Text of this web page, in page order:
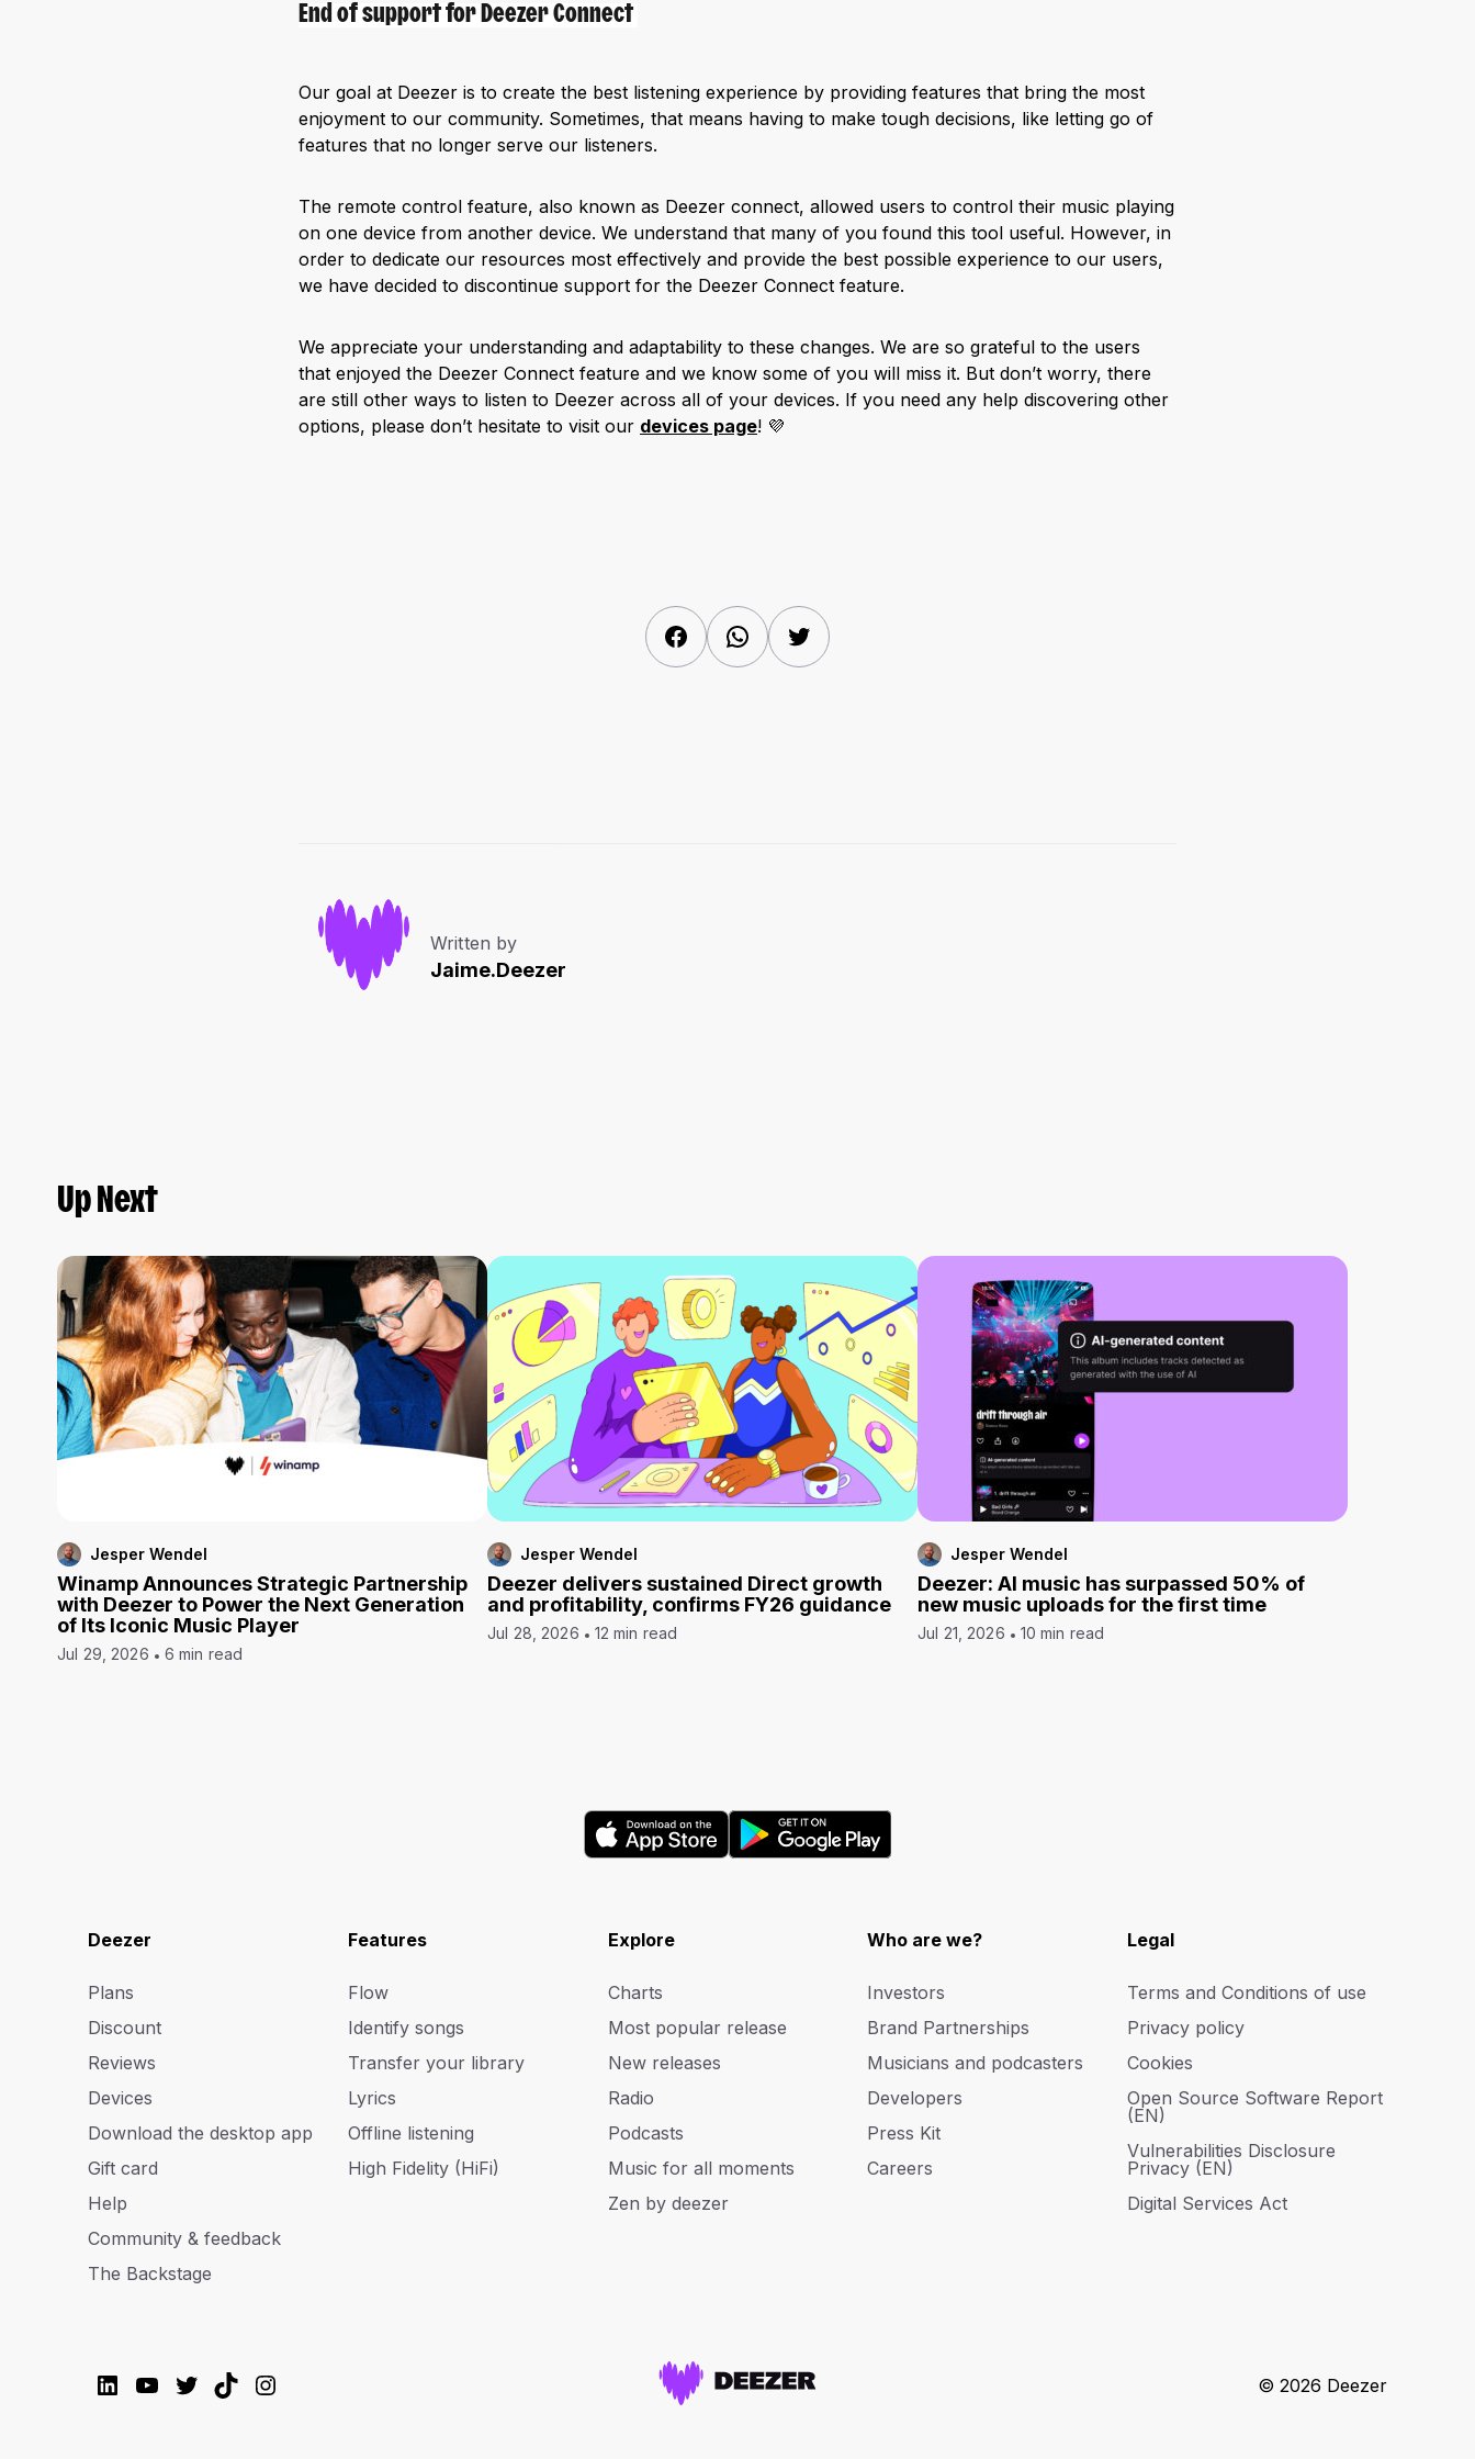
End of support for Deezer Connect
Our goal at Deezer is to create the best listening experience by providing features that bring the most
enjoyment to our community. Sometimes, that means having to make tough decisions, like letting go of
features that no longer serve our listeners.
The remote control feature, also known as Deezer connect, allowed users to control their music playing
on one device from another device. We understand that many of you found this tool useful. However, in
order to dedicate our resources most effectively and provide the best possible experience to our users,
we have decided to discontinue support for the Deezer Connect feature.
We appreciate your understanding and adaptability to these changes. We are so grateful to the users
that enjoyed the Deezer Connect feature and we know some of you will miss it. But don’t worry, there
are still other ways to listen to Deezer across all of your devices. If you need any help discovering other
options, please don’t hesitate to visit our devices page! 💜
FacebookWhatsAppTwitter
Written by
Jaime.Deezer
Up Next
Jesper Wendel
Winamp Announces Strategic Partnership
with Deezer to Power the Next Generation
of Its Iconic Music Player
Jul 29, 2026 6 min read
Jesper Wendel
Deezer delivers sustained Direct growth
and profitability, confirms FY26 guidance
Jul 28, 2026 12 min read
Jesper Wendel
Deezer: AI music has surpassed 50% of
new music uploads for the first time
Jul 21, 2026 10 min read
Deezer
Plans
Discount
Reviews
Devices
Download the desktop app
Gift card
Help
Community & feedback
The Backstage
Features
Flow
Identify songs
Transfer your library
Lyrics
Offline listening
High Fidelity (HiFi)
Explore
Charts
Most popular release
New releases
Radio
Podcasts
Music for all moments
Zen by deezer
Who are we?
Investors
Brand Partnerships
Musicians and podcasters
Developers
Press Kit
Careers
Legal
Terms and Conditions of use
Privacy policy
Cookies
Open Source Software Report
(EN)
Vulnerabilities Disclosure
Privacy (EN)
Digital Services Act
LinkedIn
YouTube
Twitter
TikTokInstagram © 2026 Deezer